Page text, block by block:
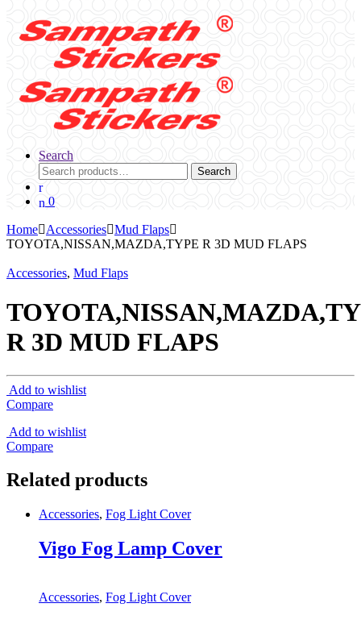
Search
Search
for:
Search
0
Home Accessories Mud Flaps
TOYOTA,NISSAN,MAZDA,TYPE R 3D MUD FLAPS
Accessories, Mud Flaps
R 3D MUD FLAPS
Add to wishlist
Compare
Add to wishlist
Compare
Related products
Accessories, Fog Light Cover
Vigo Fog Lamp Cover
Accessories, Fog Light Cover